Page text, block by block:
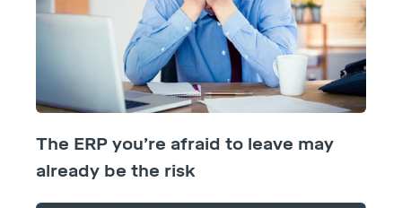
The ERP you’re afraid to leave may
already be the risk